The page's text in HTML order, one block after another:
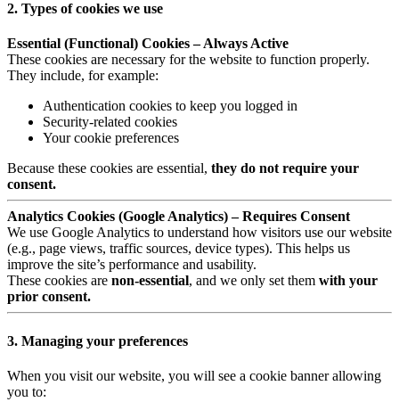
2. Types of cookies we use
Essential (Functional) Cookies – Always Active
These cookies are necessary for the website to function properly.
They include, for example:
Authentication cookies to keep you logged in
Security-related cookies
Your cookie preferences
Because these cookies are essential, they do not require your
consent.
Analytics Cookies (Google Analytics) – Requires Consent
We use Google Analytics to understand how visitors use our website
(e.g., page views, traffic sources, device types). This helps us
improve the site’s performance and usability.
These cookies are non-essential, and we only set them with your
prior consent.
3. Managing your preferences
When you visit our website, you will see a cookie banner allowing
you to: